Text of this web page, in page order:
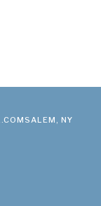
SALEM, NY